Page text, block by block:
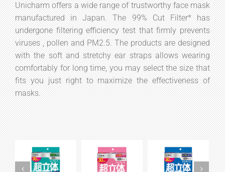
Unicharm offers a wide range of trustworthy face mask
manufactured in Japan. The 99% Cut Filter* has
undergone filtering efficiency test that firmly prevents
viruses , pollen and PM2.5. The products are designed
with the soft and stretchy ear straps allows wearing
comfortably for long time, you may select the size that
fits you just right to maximize the effectiveness of
masks.